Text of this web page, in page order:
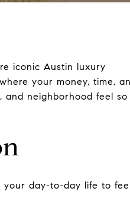
iconic Austin luxury
your money, time,
and neighborhood feel so
your day-to-day life to